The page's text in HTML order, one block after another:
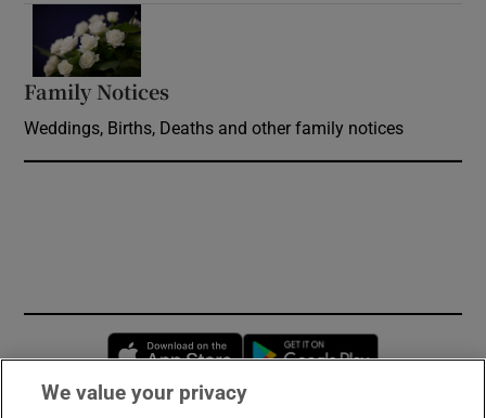
Family Notices
Weddings, Births, Deaths and other family notices
Opens in new window
We value your privacy